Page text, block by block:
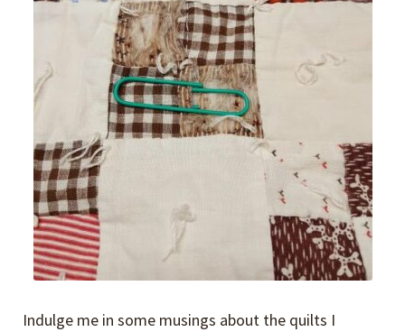
Indulge me in some musings about the quilts I